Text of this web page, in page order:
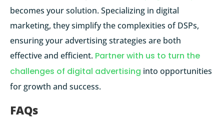
becomes your solution. Specializing in digital
marketing, they simplify the complexities of DSPs,
ensuring your advertising strategies are both
effective and efficient. Partner with us to turn the
challenges of digital advertising into opportunities
for growth and success.
FAQs